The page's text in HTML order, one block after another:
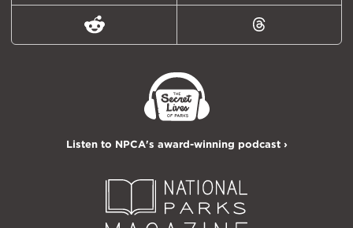
Reddit Threads
Listen to NPCA's award-winning podcast ›